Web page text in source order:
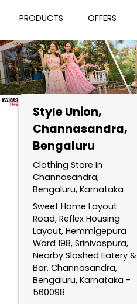
PRODUCTS OFFERS
Style Union,
Channasandra,
Bengaluru
Clothing Store In
Channasandra,
Bengaluru, Karnataka
Sweet Home Layout
Road, Reflex Housing
Layout, Hemmigepura
Ward 198, Srinivaspura,
Nearby Sloshed Eatery &
Bar, Channasandra,
Bengaluru, Karnataka -
560098